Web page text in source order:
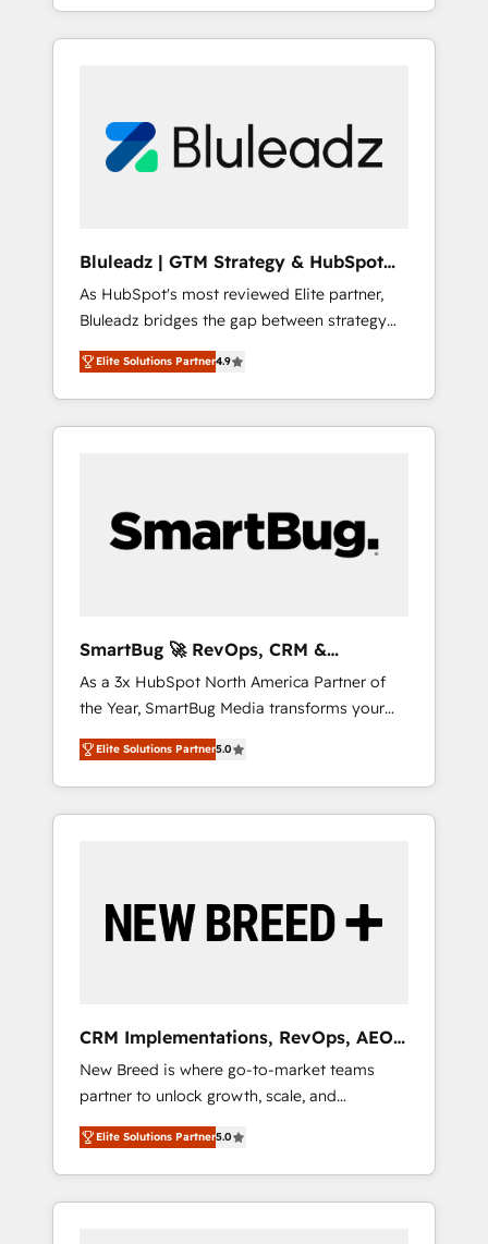
agents, and APIs to remove manual work. ➤
Ongoing Management: Monthly tune-ups,
portal? We are built for the work.
を再設計します。 💡 100inc は何をする会社
か？ HubSpotを共通基盤に、AIエージェントを
部・グループ会社・部門が分立する組織で、デ
ータと業務プロセスのサイロ化を、CRMを軸と
ら、GTMの見える化・自動化まで。全Hub統合
運用、データ品質設計、グループ横断のCRM統
合に対応します。 2️⃣ AIエージェント組織構築
営業・マーケティング業務の一部をAIが自律実
行する組織への移行を設計・実装。Breeze・
Claude等をHubSpotと連携させ、役割定義・運
用ルール・成果指標まで含めて設計します。 3️⃣
PMOとして主導。「設定の代行ではなく、設計
の責任」を引き受け、部門横断の統合・浸透・
Hubで一体提供。 ▸ 既存CRM・MAからの移行
支援：Salesforce・Marketo・Pardot等からの
移行、カスタム設計、履歴データ移行と活用設
計まで。 ▸ AEO対応：ChatGPT・Perplexity等
のAI検索からの流入・引用を前提にコンテンツ
HubSpotアワード受賞・HUGリーダー ✓
AI活用に関するご相談、現状整理の壁打ちな
ど、構想段階からお気軽にお問い合わせくださ
Bluleadz | GTM Strategy & HubSpot
Implementation
As HubSpot's most reviewed Elite partner,
Bluleadz bridges the gap between strategy
and execution. We don't just "set up tools" —
we install the GTM Operating System (GTM
OS) to align your leadership and engineer a
portal that drives predictable revenue
and Story to stop "accelerating a mess." ⚙️
Elite Engineering & AI Scalable Architecture:
agents, and high-integrity migrations for total
reporting clarity. Security & Compliance: SOC
2 Type I and HIPAA attested for enterprise-
grade data security. 🏆 Why Bluleadz? GTM
OS Partner | 16+ Years Experience | 1,000+
Five-Star Reviews
Elite Solutions Partner4.9
SmartBug 🚀 RevOps, CRM &
Integration Experts
As a 3x HubSpot North America Partner of
the Year, SmartBug Media transforms your
customer lifecycle into a revenue engine. Our
unified ecosystem includes specialized
divisions Globalia (AI & Software) and Point
Success Media (Paid Media), making this the
by Globalia’s technical development team. -
19 HubSpot-certified trainers to drive
deployment of Breeze AI and custom agents
to automate growth. 🏆 Elite Excellence - 8
platform accreditations and deep HIPAA-
compliance expertise. - A team of 250+
experts dedicated to your resilient growth.
Elite Solutions Partner5.0
CRM Implementations, RevOps, AEO
+ Web, Demand Gen
New Breed is where go-to-market teams
partner to unlock growth, scale, and
transformation. We help companies activate
HubSpot’s AI-powered customer platform
and operationalize HubSpot’s Loop
Marketing framework through expert-led
Elite Solutions Partner5.0